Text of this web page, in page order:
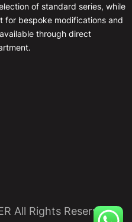
of standard series, while
for bespoke modifications and
through direct
All Rights Reserved.